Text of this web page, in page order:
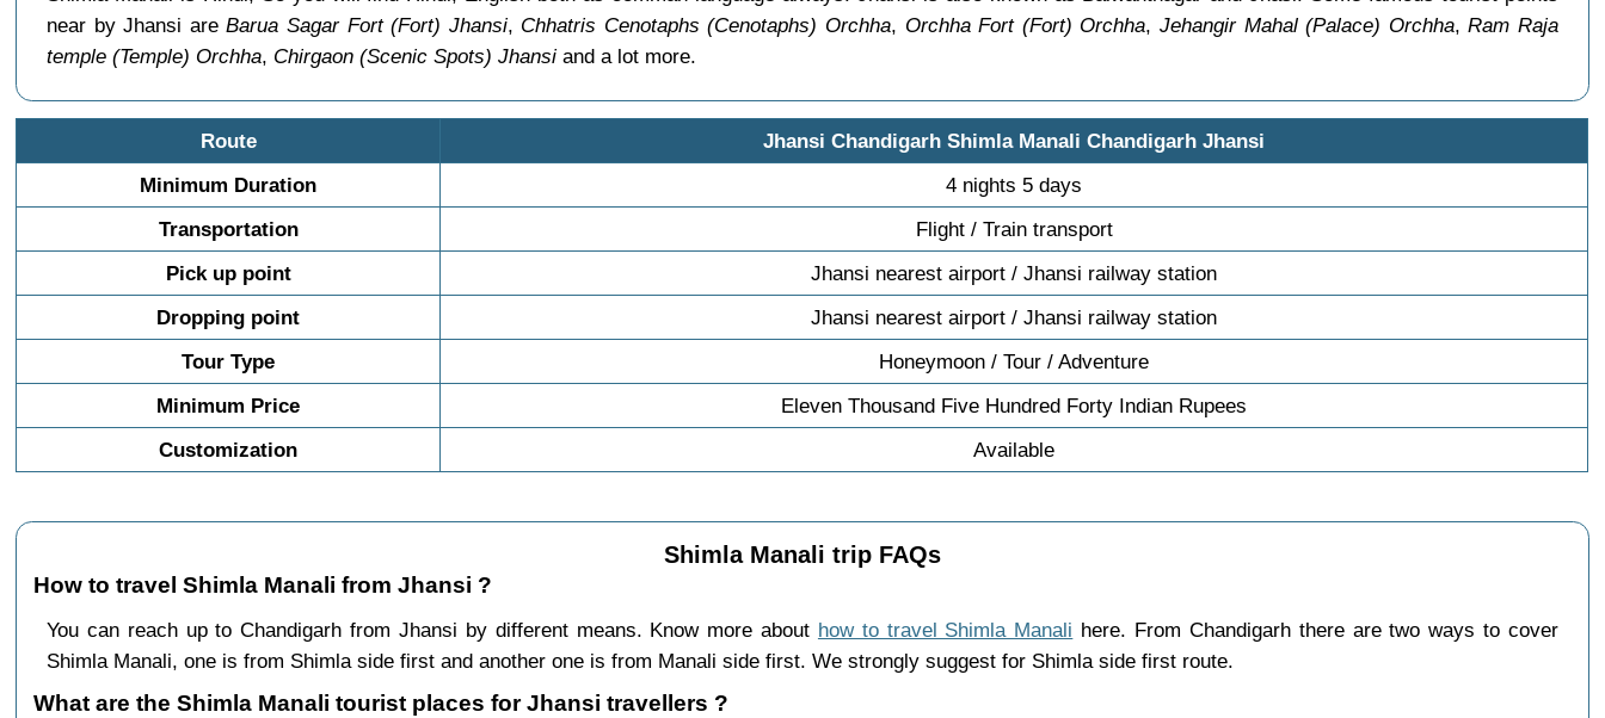
near by Jhansi areBarua Sagar Fort (Fort) Jhansi, Chhatris Cenotaphs (Cenotaphs) Orchha, Orchha Fort (Fort) Orchha,Jehangir Mahal (Palace) Orchha,Ram Raja
temple (Temple) Orchha, Chirgaon (Scenic Spots) Jhansiand a lot more.
Route
Jhansi Chandigarh Shimla Manali Chandigarh Jhansi
Minimum Duration
4 nights 5 days
Transportation
Flight / Train transport
Pick up point
Jhansi nearest airport / Jhansi railway station
Dropping point
Jhansi nearest airport / Jhansi railway station
Tour Type
Honeymoon / Tour / Adventure
Minimum Price
Eleven Thousand Five Hundred Forty Indian Rupees
Customization
Available
Shimla Manali trip FAQs
How to travel Shimla Manali from Jhansi ?
You can reach up to Chandigarh from Jhansi by different means. Know more about how to travel Shimla Manali here. From Chandigarh there are two ways to cover
Shimla Manali, one is from Shimla side first and another one is from Manali side first. We strongly suggest for Shimla side first route.
What are the Shimla Manali tourist places for Jhansi travellers ?